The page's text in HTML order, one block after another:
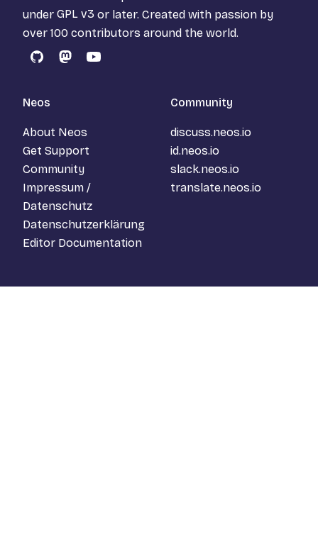
under GPL v3 or later. Created with passion by
over 100 contributors around the world.
GitHubMastodon
YouTube
Neos
About Neos
Get Support
Community
Impressum /
Datenschutz
Datenschutzerklärung
Editor Documentation
Community
discuss.neos.io
id.neos.io
slack.neos.io
translate.neos.io